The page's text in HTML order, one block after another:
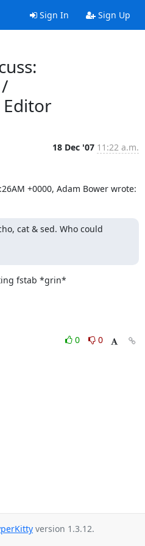
Sign In Sign Up
18 Dec '07 11:22 a.m.
+0000, Adam Bower wrote:
cat & sed. Who could
fstab *grin*
0
0
version 1.3.12.